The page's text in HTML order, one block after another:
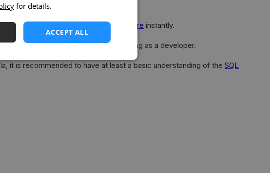
, or create a free project here instantly.
be automatically set up upon registering as a developer.
it is recommended to have at least a basic understanding of the SQL
for details.
ACCEPT ALL